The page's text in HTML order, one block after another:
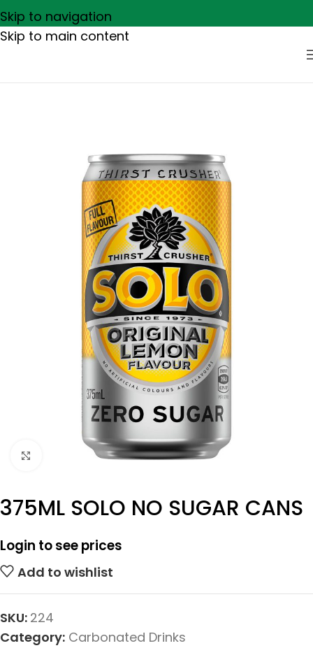
Skip to navigation
Skip to main content
Click to enlarge
375ML SOLO NO SUGAR CANS
Login to see prices
Add to wishlist
SKU: 224
Category: Carbonated Drinks